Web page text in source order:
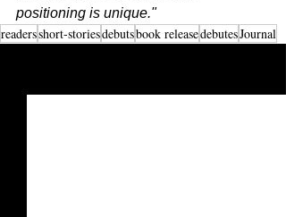
positioning is unique."
readersshort-storiesdebutsbook releasedebutesJournal